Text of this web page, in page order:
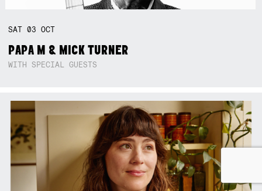
SAT03OCT
PAPA M & MICK TURNER
WITH SPECIAL GUESTS